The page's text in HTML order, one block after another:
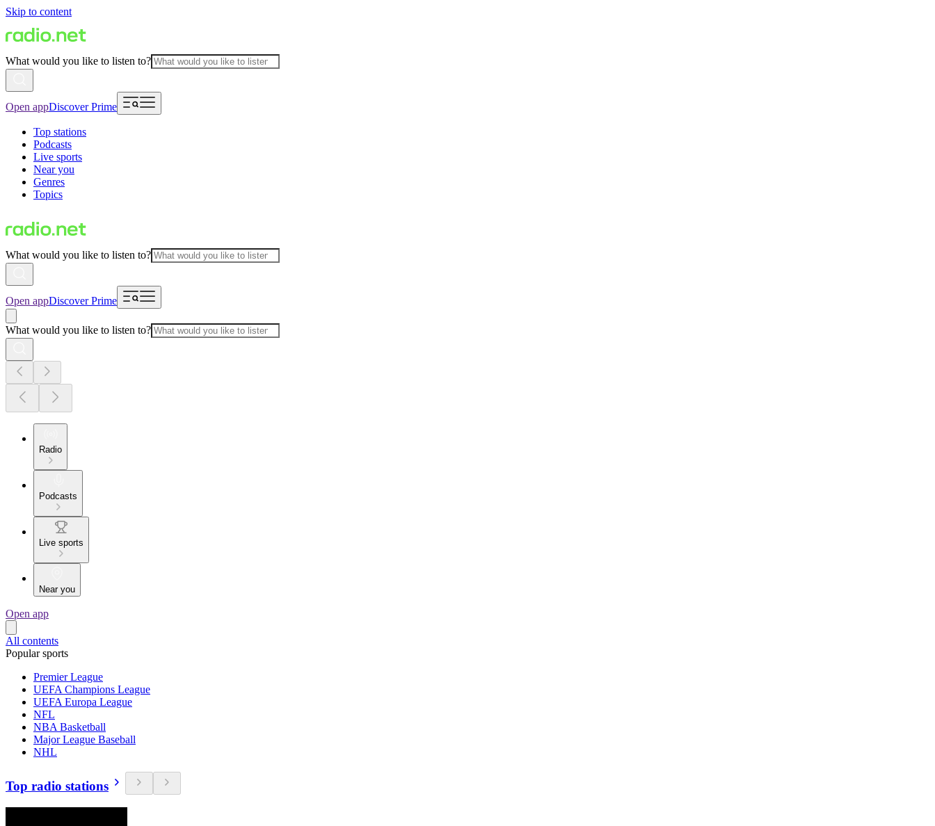
Skip to content
What would you like to listen to?
Open appDiscover Prime
Top stations
Podcasts
Live sports
Near you
Genres
Topics
What would you like to listen to?
Open appDiscover Prime
What would you like to listen to?
Radio
Podcasts
Live sports
Near you
Open app
All contents
Popular sports
Premier League
UEFA Champions League
UEFA Europa League
NFL
NBA Basketball
Major League Baseball
NHL
Top radio stations